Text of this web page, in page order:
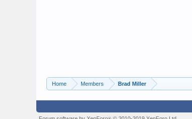
Home Members Brad Miller